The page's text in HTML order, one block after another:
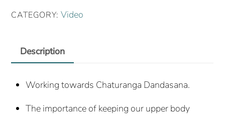
Practice
2020)
CATEGORY: Video
Description
Working towards Chaturanga Dandasana.
The importance of keeping our upper body